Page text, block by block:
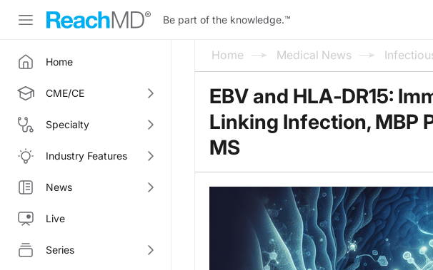
Be part of the knowledge.™
Home
CME/CE
Specialty
Industry Features
News
Live
Series
Home Medical News
EBV and HLA‑DR15:
Linking Infection, MBP
MS